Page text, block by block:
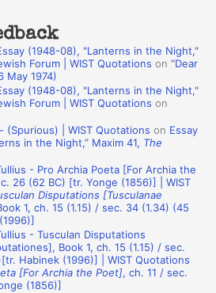
(1948-08), "Lanterns in the Night,"
Forum | WIST Quotations on“Dear
May 1974)
(1948-08), "Lanterns in the Night,"
Forum | WIST Quotations on
(Spurious) | WIST Quotations on Essay
in the Night,” Maxim 41, The
- Pro Archia Poeta [For Archia the
26 (62 BC) [tr. Yonge (1856)] | WIST
Disputations [Tusculanae
1, ch. 15 (1.15) / sec. 34 (1.34) (45
- Tusculan Disputations
Book 1, ch. 15 (1.15) / sec.
Habinek (1996)] | WIST Quotations
[For Archia the Poet], ch. 11 / sec.
(1856)]